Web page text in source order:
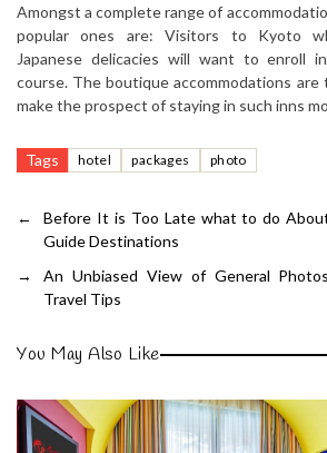
Amongst a complete range of
popular ones are: Visitors to Kyoto
Japanese delicacies will want to enroll
course. The boutique accommodations
make the prospect of staying in such inns
Tags hotel packages photo
←
Before It is Too Late what to do
Guide Destinations
→
An Unbiased View of General
Travel Tips
You May Also Like